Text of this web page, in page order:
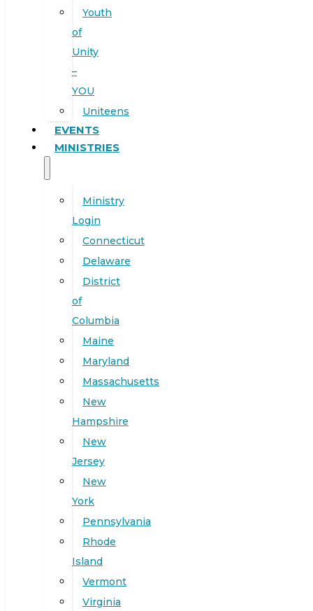
Youth
of
Unity
–
YOU
Uniteens
EVENTS
MINISTRIES
Ministry
Login
Connecticut
Delaware
District
of
Columbia
Maine
Maryland
Massachusetts
New
Hampshire
New
Jersey
New
York
Pennsylvania
Rhode
Island
Vermont
Virginia